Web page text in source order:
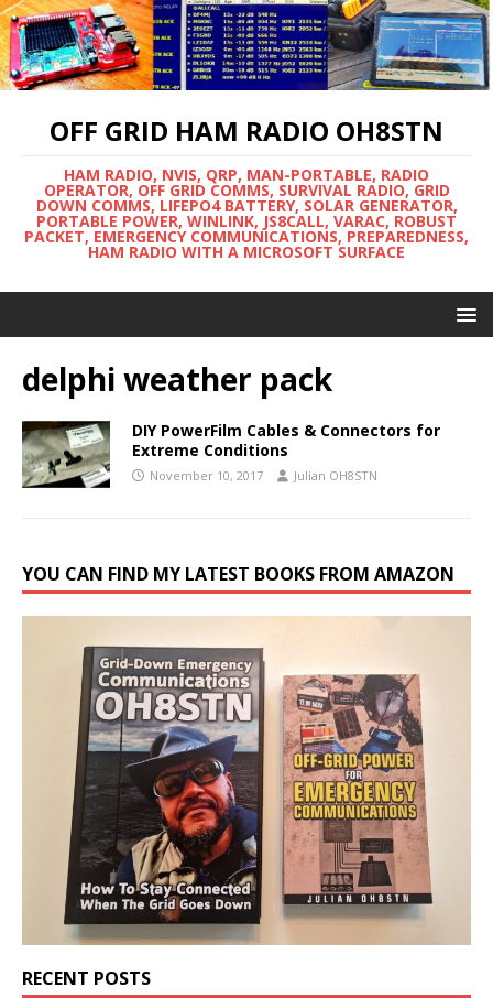
OFF GRID HAM RADIO OH8STN
HAM RADIO, NVIS, QRP, MAN-PORTABLE, RADIO
OPERATOR, OFF GRID COMMS, SURVIVAL RADIO, GRID
DOWN COMMS, LIFEPO4 BATTERY, SOLAR GENERATOR,
PORTABLE POWER, WINLINK, JS8CALL, VARAC, ROBUST
PACKET, EMERGENCY COMMUNICATIONS, PREPAREDNESS,
HAM RADIO WITH A MICROSOFT SURFACE
delphi weather pack
DIY PowerFilm Cables & Connectors for
Extreme Conditions
November 10, 2017 Julian OH8STN
YOU CAN FIND MY LATEST BOOKS FROM AMAZON
RECENT POSTS